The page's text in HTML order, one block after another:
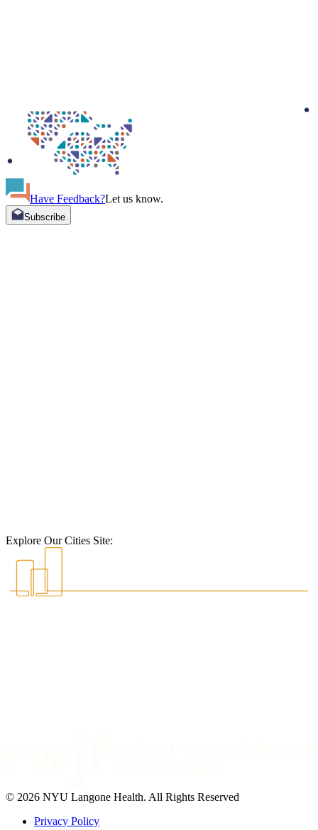
Have Feedback?Let us know.
Subscribe
Explore Our Cities Site:
© 2026 NYU Langone Health. All Rights Reserved
Privacy Policy